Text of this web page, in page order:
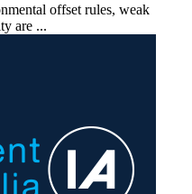
offset rules, weak
are ...